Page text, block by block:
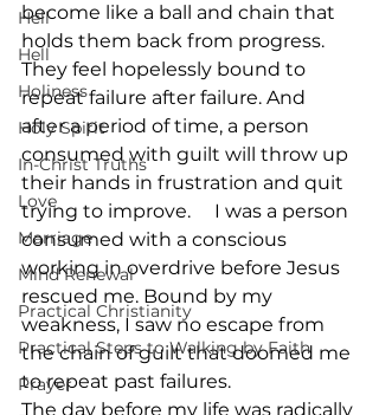
Hell
Hell
Holiness
Holy Spirit
In-Christ Truths
Love
Marriage
Mind Renewal
Practical Christianity
Practical Steps to Walking by Faith
Prayer
become like a ball and chain that
holds them back from progress.
They feel hopelessly bound to
repeat failure after failure. And
after a period of time, a person
consumed with guilt will throw up
their hands in frustration and quit
trying to improve.     I was a person
consumed with a conscious
working in overdrive before Jesus
rescued me. Bound by my
weakness, I saw no escape from
the chain of guilt that doomed me
to repeat past failures.
The day before my life was radically